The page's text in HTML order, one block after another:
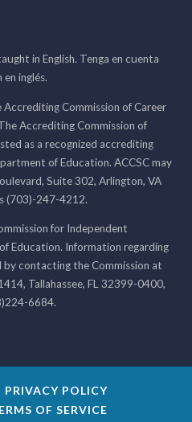
in English. Tenga en cuenta
inglés.
Commission of Career
Accrediting Commission of
as a recognized accrediting
of Education. ACCSC may
Suite 302, Arlington, VA
(703)-247-4212.
for Independent
Education. Information regarding
contacting the Commission at
Tallahassee, FL 32399-0400,
6684.
PRIVACY POLICY
OF SERVICE